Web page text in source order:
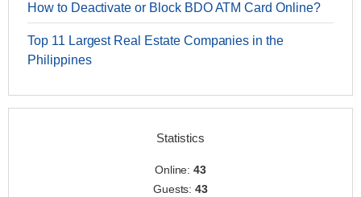
How to Deactivate or Block BDO ATM Card Online?
Top 11 Largest Real Estate Companies in the
Philippines
Statistics
Online:43
Guests:43